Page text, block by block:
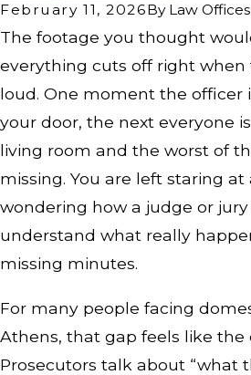
February 11, 2026By Law
The footage you thought
everything cuts off right
loud. One moment the officer
your door, the next everyone
living room and the worst of
missing. You are left staring at
wondering how a judge or
understand what really
missing minutes.
For many people facing
Athens, that gap feels like the
Prosecutors talk about “what